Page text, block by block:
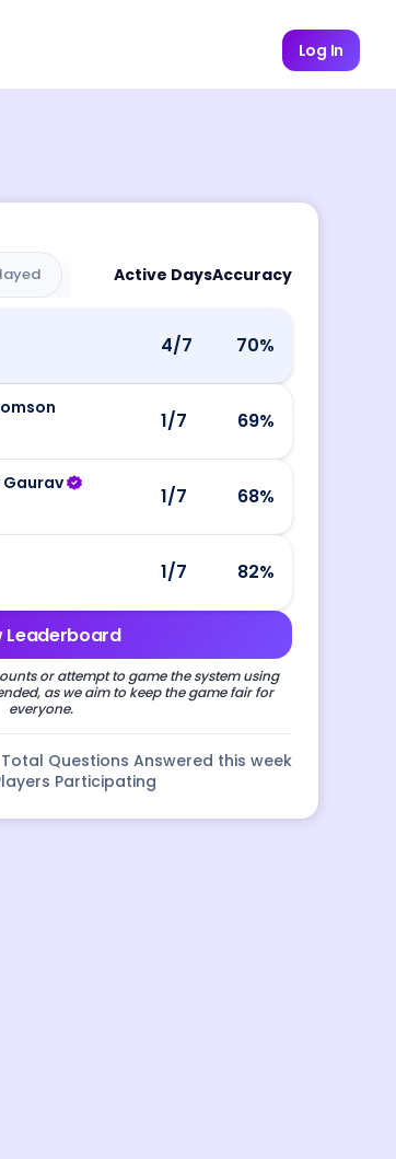
Log In
Active DaysAccuracy
4/7 70%
1/7 69%
Gaurav
1/7 68%
1/7 82%
Leaderboard
or attempt to game the system using
as we aim to keep the game fair for
everyone.
Total Questions Answered this week
Participating